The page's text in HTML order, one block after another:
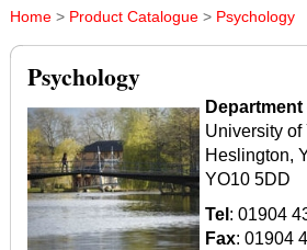
Home > Product Catalogue > Psychology
Psychology
University of
Heslington,
YO10 5DD
Tel : 01904
Fax: 01904